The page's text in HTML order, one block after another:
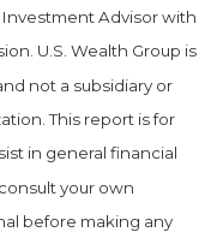
Investment Advisor with
U.S. Wealth Group is
not a subsidiary or
This report is for
in general financial
your own
before making any